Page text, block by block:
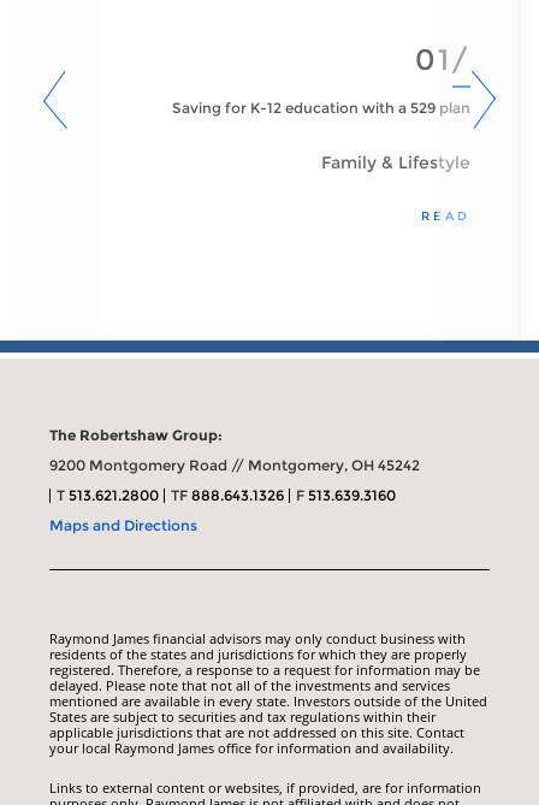
01/
Saving for K-12 education with a 529 plan
Family & Lifestyle
READ
The Robertshaw Group:
9200 Montgomery Road // Montgomery, OH 45242
T513.621.2800 TF888.643.1326 F513.639.3160
Maps and Directions
Raymond James financial advisors may only conduct business with
residents of the states and jurisdictions for which they are properly
registered. Therefore, a response to a request for information may be
delayed. Please note that not all of the investments and services
mentioned are available in every state. Investors outside of the United
States are subject to securities and tax regulations within their
applicable jurisdictions that are not addressed on this site. Contact
your local Raymond James office for information and availability.
Links to external content or websites, if provided, are for information